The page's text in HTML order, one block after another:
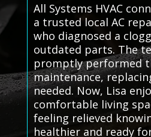
All Systems HVAC
a trusted local AC
who diagnosed a
outdated parts. The
promptly performed
maintenance,
needed. Now, Lisa
comfortable living
feeling relieved
healthier and ready